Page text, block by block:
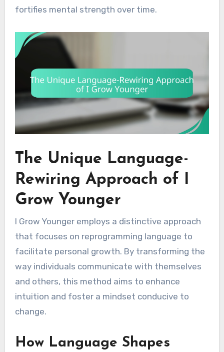
fortifies mental strength over time.
The Unique Language-
Rewiring Approach of I
Grow Younger
I Grow Younger employs a distinctive approach
that focuses on reprogramming language to
facilitate personal growth. By transforming the
way individuals communicate with themselves
and others, this method aims to enhance
intuition and foster a mindset conducive to
change.
How Language Shapes